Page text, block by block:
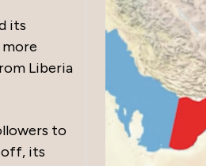
its
more
Liberia
to
off, its